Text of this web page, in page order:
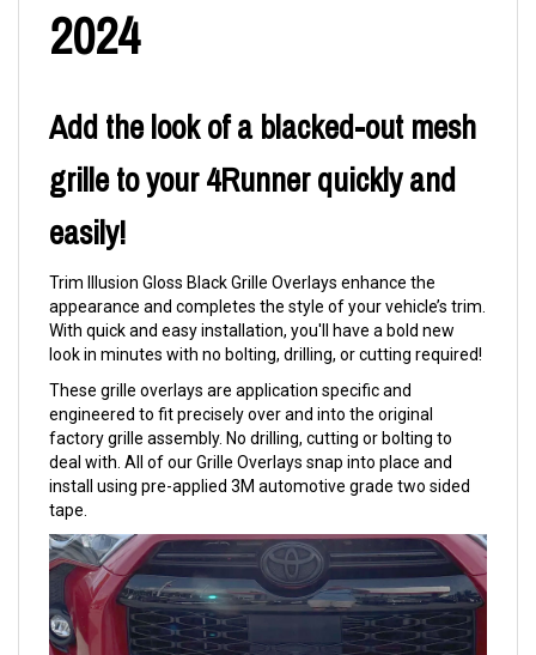
2024
Add the look of a blacked-out mesh
grille to your 4Runner quickly and
easily!
Trim Illusion Gloss Black Grille Overlays enhance the
appearance and completes the style of your vehicle’s trim.
With quick and easy installation, you'll have a bold new
look in minutes with no bolting, drilling, or cutting required!
These grille overlays are application specific and
engineered to fit precisely over and into the original
factory grille assembly. No drilling, cutting or bolting to
deal with. All of our Grille Overlays snap into place and
install using pre-applied 3M automotive grade two sided
tape.